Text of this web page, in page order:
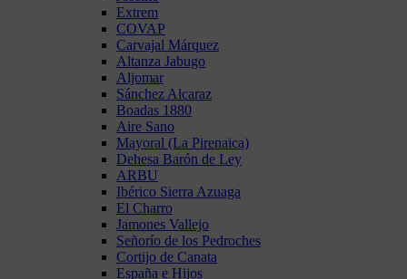
Extrem
COVAP
Carvajal Márquez
Altanza Jabugo
Aljomar
Sánchez Alcaraz
Boadas 1880
Aire Sano
Mayoral (La Pirenaica)
Dehesa Barón de Ley
ARBU
Ibérico Sierra Azuaga
El Charro
Jamones Vallejo
Señorío de los Pedroches
Cortijo de Canata
España e Hijos